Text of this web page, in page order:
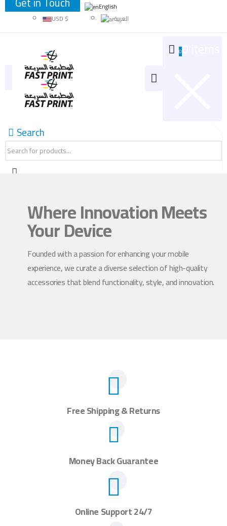
JOD د.ا
USD $
English
العربية
0
Search
Where Innovation Meets
Your Device
Founded with a passion for enhancing your mobile
experience, we curate a diverse selection of high-quality
accessories that blend functionality, style, and innovation.
Free Shipping & Returns
Money Back Guarantee
Online Support 24/7